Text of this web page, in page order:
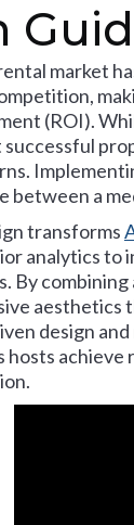
market
(ROI).
successful
between a
transforms
analytics to
By
aesthetics
design
hosts